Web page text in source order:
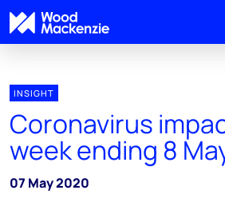
INSIGHT
Coronavirus
week ending 8
07 May 2020